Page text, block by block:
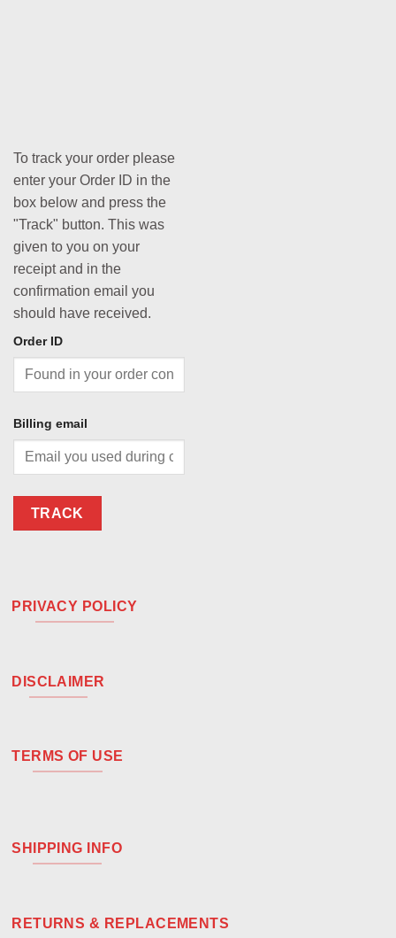
To track your order please
enter your Order ID in the
box below and press the
"Track" button. This was
given to you on your
receipt and in the
confirmation email you
should have received.
Order ID
Billing email
TRACK
PRIVACY POLICY
DISCLAIMER
TERMS OF USE
SHIPPING INFO
RETURNS & REPLACEMENTS